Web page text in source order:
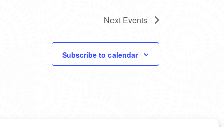
Next Events
Subscribe to calendar